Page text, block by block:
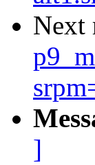
Next
]